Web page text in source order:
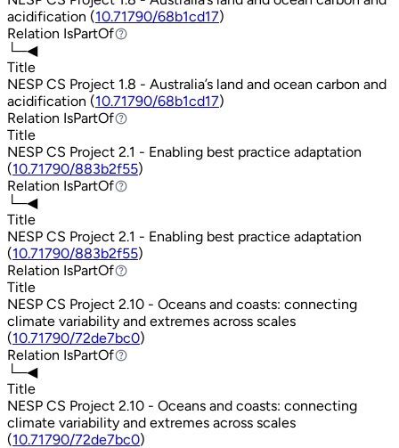
acidification (10.71790/68b1cd17)
Relation IsPartOf
IsPartOf
└─◀
Title
NESP CS Project 1.8 - Australia’s land and ocean carbon and
acidification (10.71790/68b1cd17)
Relation IsPartOf
IsPartOf
Title
NESP CS Project 2.1 - Enabling best practice adaptation
(10.71790/883b2f55)
Relation IsPartOf
IsPartOf
└─◀
Title
NESP CS Project 2.1 - Enabling best practice adaptation
(10.71790/883b2f55)
Relation IsPartOf
IsPartOf
Title
NESP CS Project 2.10 - Oceans and coasts: connecting
climate variability and extremes across scales
(10.71790/72de7bc0)
Relation IsPartOf
IsPartOf
└─◀
Title
NESP CS Project 2.10 - Oceans and coasts: connecting
climate variability and extremes across scales
(10.71790/72de7bc0)